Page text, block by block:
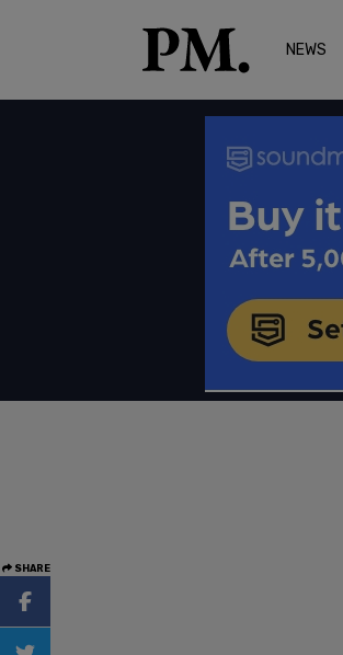
NEWS
SHARE